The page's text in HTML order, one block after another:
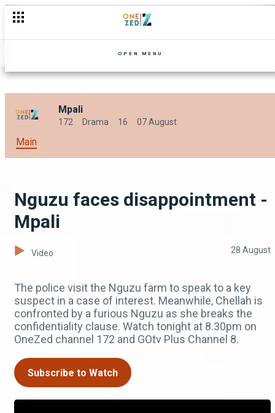
OPEN MENU
Mpali
172 Drama 16 07 August
Main
Nguzu faces disappointment -
Mpali
Video 28 August
The police visit the Nguzu farm to speak to a key
suspect in a case of interest. Meanwhile, Chellah is
confronted by a furious Nguzu as she breaks the
confidentiality clause. Watch tonight at 8.30pm on
OneZed channel 172 and GOtv Plus Channel 8.
Subscribe to Watch
Tamara stirs up trouble at the farm - Mpali